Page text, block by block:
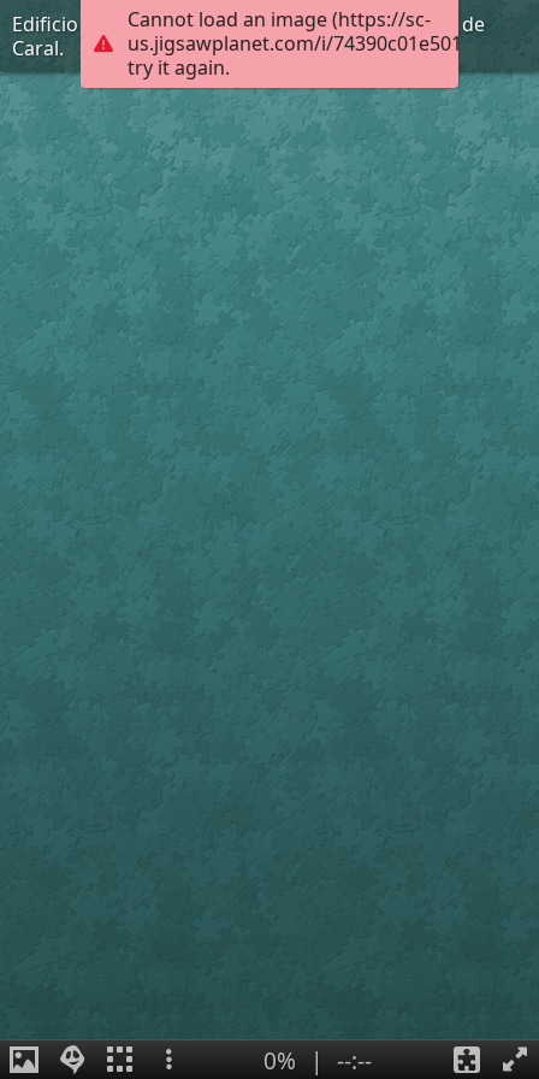
Cannot load an image (https://sc-
us.jigsawplanet.com/i/
try it again.
Edificio Piramidal la Galería de la Ciudad Sagrada de
Caral.
0% | --:--